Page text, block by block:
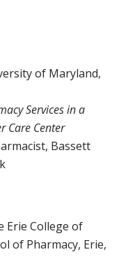
of Maryland,
Services in a
Care Center
Bassett
Erie College of
of Pharmacy, Erie,